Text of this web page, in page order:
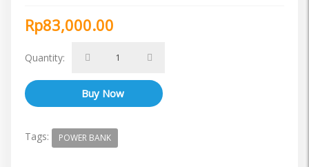
Rp83,000.00
Quantity:
Tags: POWER BANK